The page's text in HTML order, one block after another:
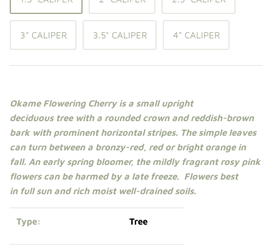
Shade Trees
Sweet Gums
Zelkova
Upright Japanese Maples
Weeping Japanese Maples
3" CALIPER 3.5" CALIPER 4" CALIPER
Okame Flowering Cherry is a small upright
deciduous tree with a rounded crown and reddish-brown
bark with prominent horizontal stripes. The simple leaves
can turn between a bronzy-red, red or bright orange in
fall. An early spring bloomer, the mildly fragrant rosy pink
flowers can be harmed by a late freeze. Flowers best
in full sunand rich moist well-drained soils.
Type: Tree